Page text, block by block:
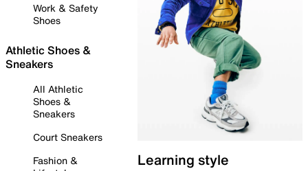
Work & Safety
Shoes
Athletic Shoes &
Sneakers
All Athletic
Shoes &
Sneakers
Court Sneakers
Fashion &
Learning style